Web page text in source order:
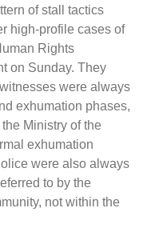
of stall tactics
high-profile cases of
Rights
on Sunday. They
were always
exhumation phases,
Ministry of the
exhumation
were also always
to by the
not within the